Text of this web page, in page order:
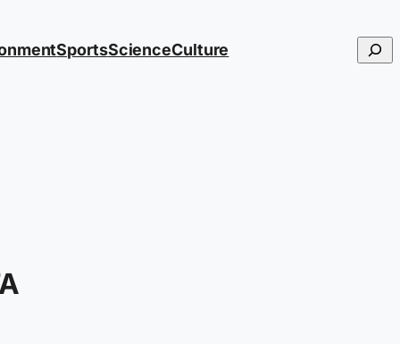
SportsScienceCulture